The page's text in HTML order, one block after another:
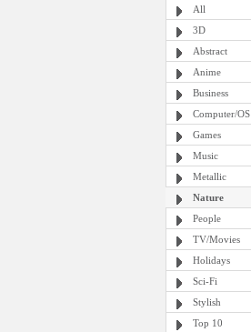
All
3D
Abstract
Anime
Business
Computer/OS
Games
Music
Metallic
Nature
People
TV/Movies
Holidays
Sci-Fi
Stylish
Top 10